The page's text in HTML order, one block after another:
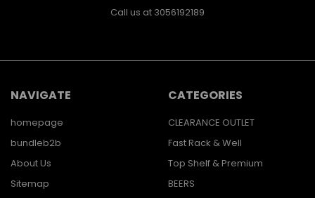
Call us at 3056192189
NAVIGATE
homepage
bundleb2b
About Us
Sitemap
CATEGORIES
CLEARANCE OUTLET
Fast Rack & Well
Top Shelf & Premium
BEERS